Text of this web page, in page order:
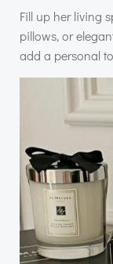
Fill up her living
pillows, or
add a personal